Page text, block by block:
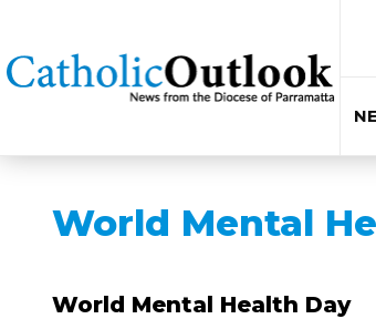
World Mental
World Mental Health Day